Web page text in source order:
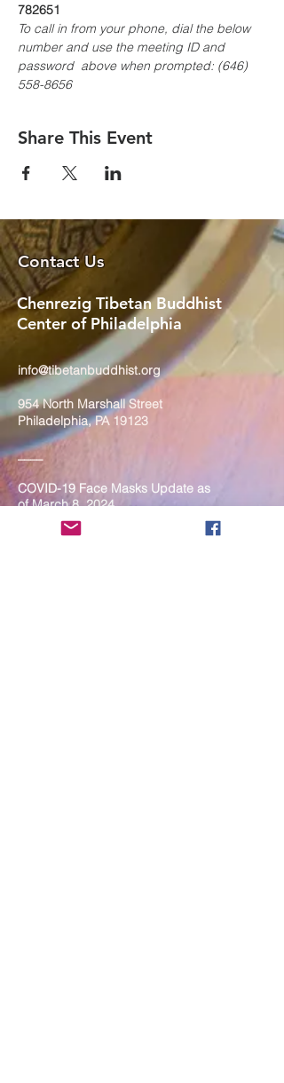
782651
To call in from your phone, dial the below
number and use the meeting ID and
password  above when prompted: (646)
558-8656
Share This Event
Contact Us
Chenrezig Tibetan Buddhist
Center of Philadelphia
info@tibetanbuddhist.org
954 North Marshall Street
Philadelphia, PA 19123
____
COVID-19 Face Masks Update as
of March 8, 2024
Face masks are now optional if you